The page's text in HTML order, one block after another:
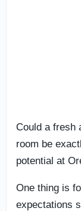
Could a fresh
room be
potential at
One thing is
expectations